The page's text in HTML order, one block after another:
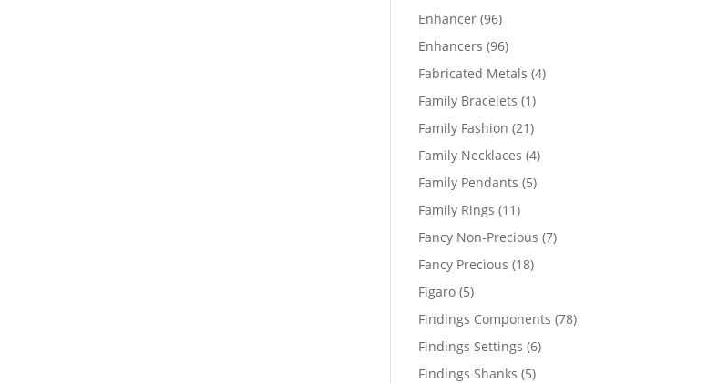
Enhancer 9696
products
Enhancers 9696
products
Fabricated Metals 44
Family Bracelets 11
product
Family Fashion 2121
products
Family Necklaces 44
Family Pendants 55
Family Rings 1111
products
Fancy Non-Precious 77
Fancy Precious 1818
Figaro 55
products
Findings Components 7878
Findings Settings 66
Findings Shanks 55